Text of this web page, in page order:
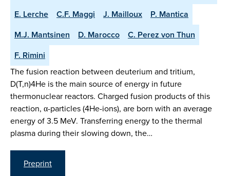
E. Lerche
C.F. Maggi J. Mailloux
P. Mantica
M.J. Mantsinen
D. Marocco
C. Perez von Thun
F. Rimini
The fusion reaction between deuterium and tritium,
D(T,n)4He is the main source of energy in future
thermonuclear reactors. Charged fusion products of this
reaction, α-particles (4He-ions), are born with an average
energy of 3.5 MeV. Transferring energy to the thermal
plasma during their slowing down, the…
Preprint